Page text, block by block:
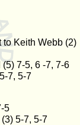
to Keith Webb (2)
7-5, 6 -7, 7-6
7, 5-7
5
5-7, 5-7